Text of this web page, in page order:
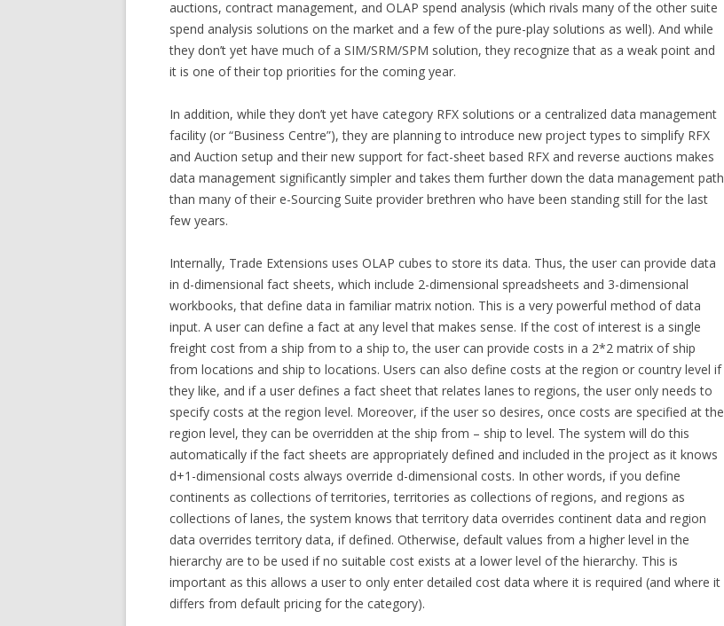
auctions, contract management, and OLAP spend analysis (which rivals many of the other suite
spend analysis solutions on the market and a few of the pure-play solutions as well). And while
they don’t yet have much of a SIM/SRM/SPM solution, they recognize that as a weak point and
it is one of their top priorities for the coming year.
In addition, while they don’t yet have category RFX solutions or a centralized data management
facility (or “Business Centre”), they are planning to introduce new project types to simplify RFX
and Auction setup and their new support for fact-sheet based RFX and reverse auctions makes
data management significantly simpler and takes them further down the data management path
than many of their e-Sourcing Suite provider brethren who have been standing still for the last
few years.
Internally, Trade Extensions uses OLAP cubes to store its data. Thus, the user can provide data
in d-dimensional fact sheets, which include 2-dimensional spreadsheets and 3-dimensional
workbooks, that define data in familiar matrix notion. This is a very powerful method of data
input. A user can define a fact at any level that makes sense. If the cost of interest is a single
freight cost from a ship from to a ship to, the user can provide costs in a 2*2 matrix of ship
from locations and ship to locations. Users can also define costs at the region or country level if
they like, and if a user defines a fact sheet that relates lanes to regions, the user only needs to
specify costs at the region level. Moreover, if the user so desires, once costs are specified at the
region level, they can be overridden at the ship from – ship to level. The system will do this
automatically if the fact sheets are appropriately defined and included in the project as it knows
d+1-dimensional costs always override d-dimensional costs. In other words, if you define
continents as collections of territories, territories as collections of regions, and regions as
collections of lanes, the system knows that territory data overrides continent data and region
data overrides territory data, if defined. Otherwise, default values from a higher level in the
hierarchy are to be used if no suitable cost exists at a lower level of the hierarchy. This is
important as this allows a user to only enter detailed cost data where it is required (and where it
differs from default pricing for the category).